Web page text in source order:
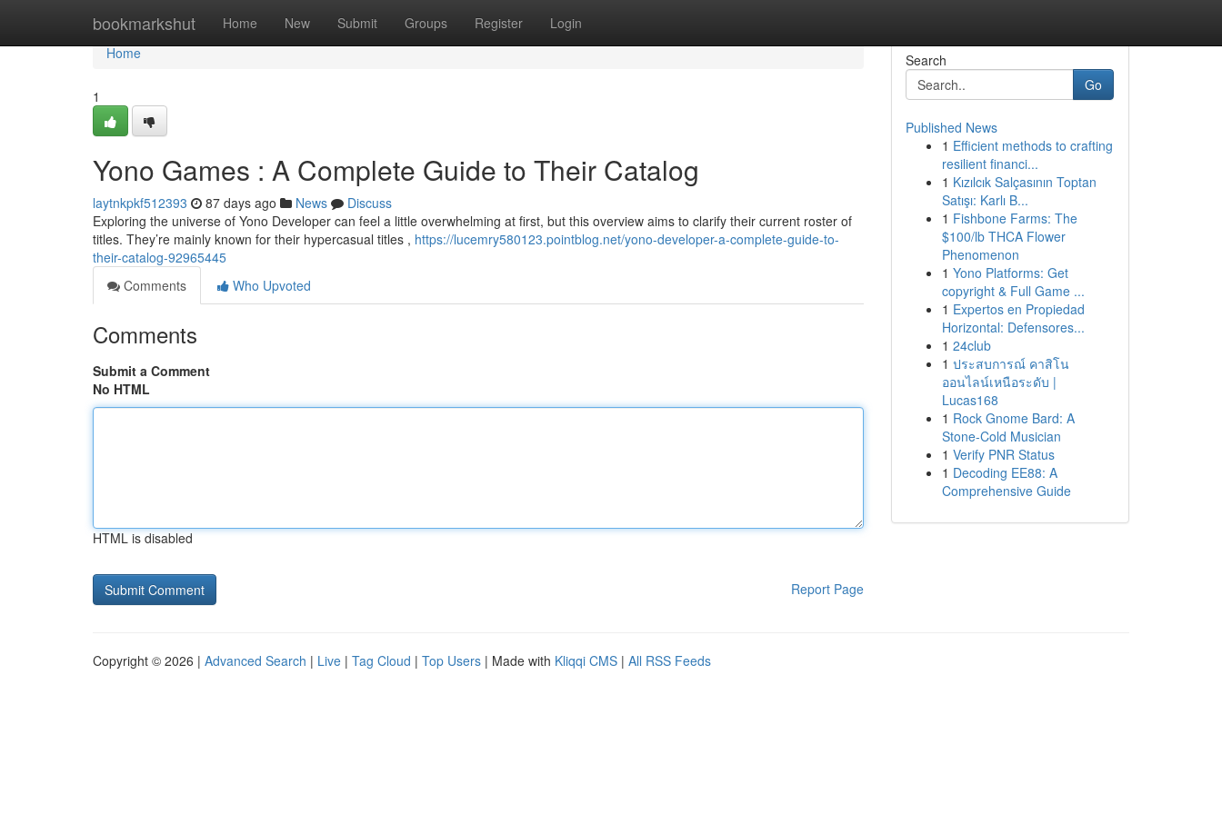
bookmarkshut Home New Submit Groups Register Login
Home
Home
1
Yono Games : A Complete Guide to Their Catalog
laytnkpkf512393 87 days ago News
Discuss
Exploring the universe of Yono Developer can feel a little overwhelming at first, but this overview aims to clarify their current roster of
titles. They’re mainly known for their hypercasual titles , https://lucemry580123.pointblog.net/yono-developer-a-complete-guide-to-
their-catalog-92965445
Comments
Who Upvoted
Comments
Submit a Comment
No HTML
HTML is disabled
Report Page
Search
Go
Published News
1 Efficient methods to crafting
resilient financi...
1 Kızılcık Salçasının Toptan
Satışı: Karlı B...
1 Fishbone Farms: The
$100/lb THCA Flower
Phenomenon
1 Yono Platforms: Get
copyright & Full Game ...
1 Expertos en Propiedad
Horizontal: Defensores...
1 24club
1 ประสบการณ์ คาสิโน
ออนไลน์เหนือระดับ |
Lucas168
1 Rock Gnome Bard: A
Stone-Cold Musician
1 Verify PNR Status
1 Decoding EE88: A
Comprehensive Guide
Copyright © 2026 | Advanced Search | Live | Tag Cloud | Top Users | Made with Kliqqi CMS | All RSS Feeds